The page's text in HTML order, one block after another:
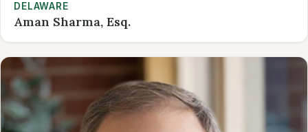
DELAWARE
Aman Sharma, Esq.